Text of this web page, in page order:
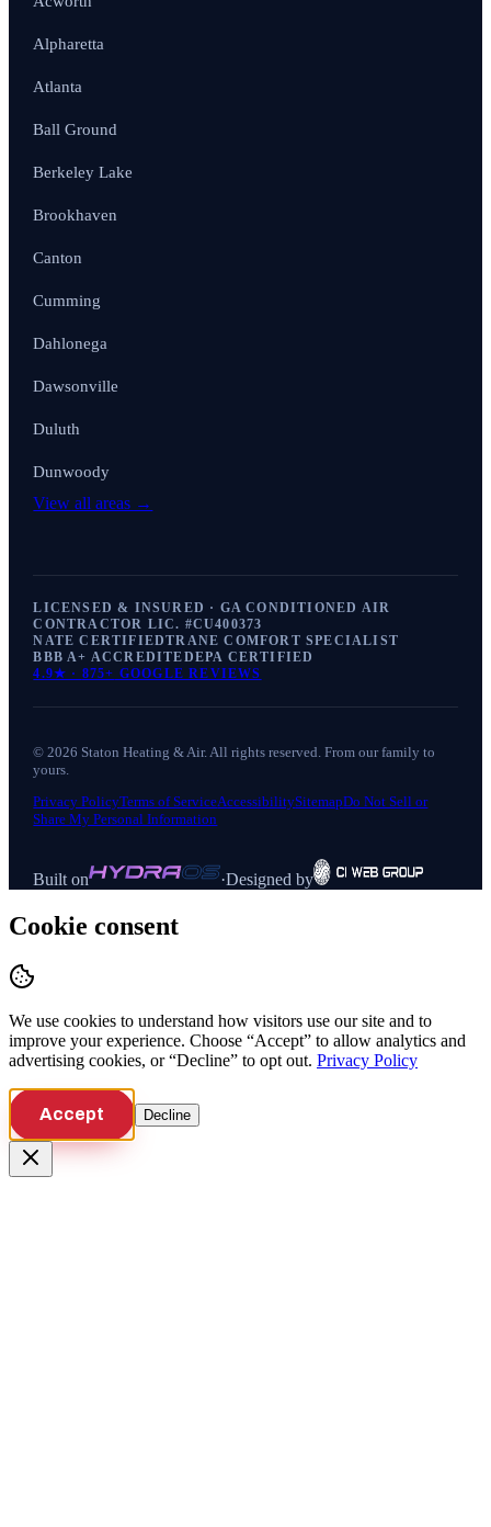
Alpharetta
Atlanta
Ball Ground
Berkeley Lake
Brookhaven
Canton
Cumming
Dahlonega
Dawsonville
Duluth
Dunwoody
View all areas →
LICENSED & INSURED · GA CONDITIONED AIR
CONTRACTOR LIC. #CU400373
NATE CERTIFIEDTRANE COMFORT SPECIALIST
BBB A+ ACCREDITEDEPA CERTIFIED
4.9★ · 875+ GOOGLE REVIEWS
©2026 Staton Heating & Air. All rights reserved. From our family to
yours.
Privacy PolicyTerms of ServiceAccessibilitySitemapDo Not Sell or
Share My Personal Information
Built on ·Designed by
Cookie consent
We use cookies to understand how visitors use our site and to
improve your experience. Choose “Accept” to allow analytics and
advertising cookies, or “Decline” to opt out. Privacy Policy
Accept Decline